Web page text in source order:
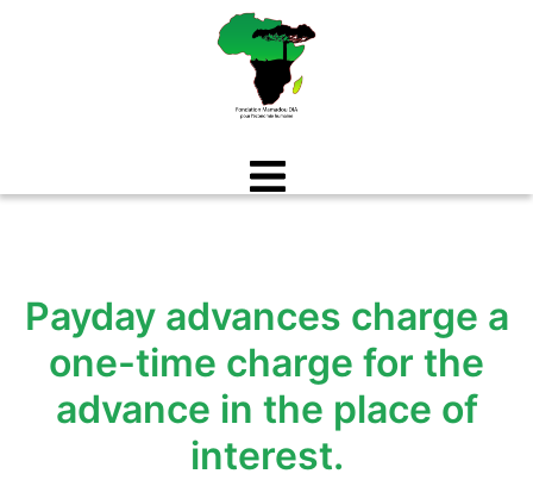
Payday advances charge a
one-time charge for the
advance in the place of
interest.